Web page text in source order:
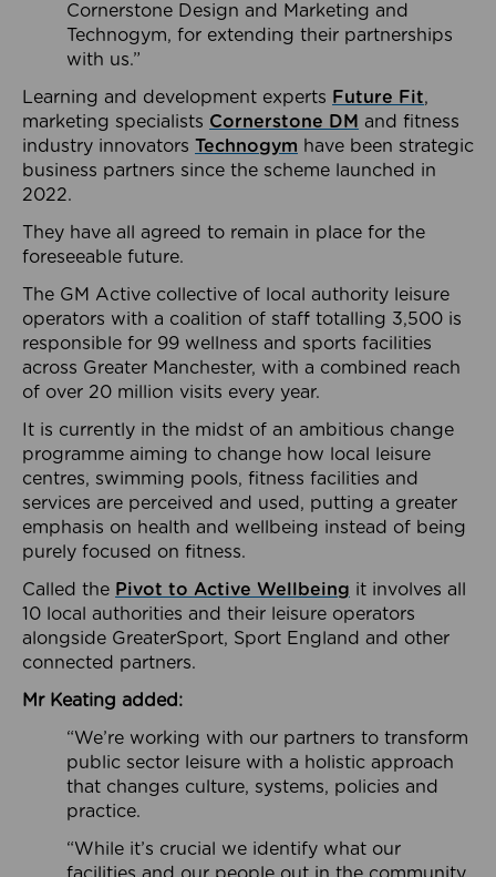
Cornerstone Design and Marketing and
Technogym, for extending their partnerships
with us.”
Learning and development experts Future Fit,
marketing specialists Cornerstone DM and fitness
industry innovators Technogym have been strategic
business partners since the scheme launched in
2022.
They have all agreed to remain in place for the
foreseeable future.
The GM Active collective of local authority leisure
operators with a coalition of staff totalling 3,500 is
responsible for 99 wellness and sports facilities
across Greater Manchester, with a combined reach
of over 20 million visits every year.
It is currently in the midst of an ambitious change
programme aiming to change how local leisure
centres, swimming pools, fitness facilities and
services are perceived and used, putting a greater
emphasis on health and wellbeing instead of being
purely focused on fitness.
Called the Pivot to Active Wellbeing it involves all
10 local authorities and their leisure operators
alongside GreaterSport, Sport England and other
connected partners.
Mr Keating added:
“We’re working with our partners to transform
public sector leisure with a holistic approach
that changes culture, systems, policies and
practice.
“While it’s crucial we identify what our
facilities and our people out in the community